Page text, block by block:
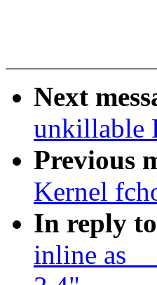
Next
unkillable
Previous
Kernel
In reply
inline as